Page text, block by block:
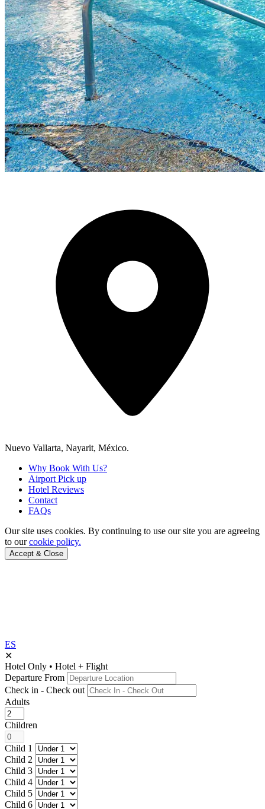
Nuevo Vallarta, Nayarit, México.
Why Book With Us?
Airport Pick up
Hotel Reviews
Contact
FAQs
Our site uses cookies. By continuing to use our site you are agreeing
to ourcookie policy.
Accept & Close
ES
✕
Hotel Only • Hotel + Flight
Departure From
Check in - Check out
Adults
Children
Child 1
Child 2
Child 3
Child 4
Child 5
Child 6